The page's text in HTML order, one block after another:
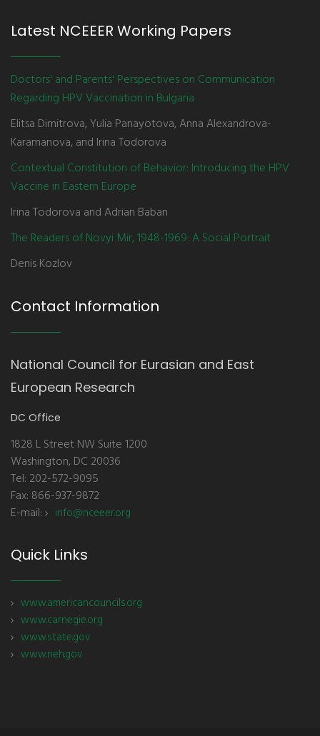
Latest NCEEER Working Papers
Doctors' and Parents' Perspectives on Communication
Regarding HPV Vaccination in Bulgaria
Elitsa Dimitrova, Yulia Panayotova, Anna Alexandrova-
Karamanova, and Irina Todorova
Contextual Constitution of Behavior: Introducing the HPV
Vaccine in Eastern Europe
Irina Todorova and Adrian Baban
The Readers of Novyi Mir, 1948-1969: A Social Portrait
Denis Kozlov
Contact Information
National Council for Eurasian and East
European Research
DC Office
1828 L Street NW Suite 1200
Washington, DC 20036
Tel: 202-572-9095
Fax: 866-937-9872
E-mail:
info@nceeer.org
Quick Links
www.americancouncils.org
www.carnegie.org
www.state.gov
www.neh.gov